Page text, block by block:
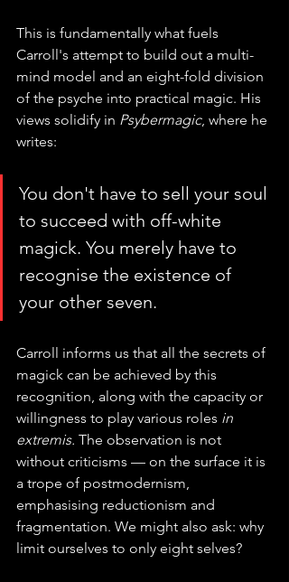
This is fundamentally what fuels
Carroll's attempt to build out a multi-
mind model and an eight-fold division
of the psyche into practical magic. His
views solidify in Psybermagic, where he
writes:
You don't have to sell your soul
to succeed with off-white
magick. You merely have to
recognise the existence of
your other seven.
Carroll informs us that all the secrets of
magick can be achieved by this
recognition, along with the capacity or
willingness to play various roles in
extremis. The observation is not
without criticisms — on the surface it is
a trope of postmodernism,
emphasising reductionism and
fragmentation. We might also ask: why
limit ourselves to only eight selves?